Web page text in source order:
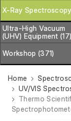
X-Ray
Ultra-High Vacuum
(UHV) Equipment (17)
Workshop (371)
Home
UV/VIS
Thermo